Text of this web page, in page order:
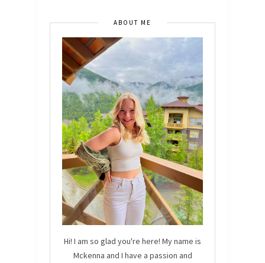
ABOUT ME
Hi! I am so glad you're here! My name is
Mckenna and I have a passion and